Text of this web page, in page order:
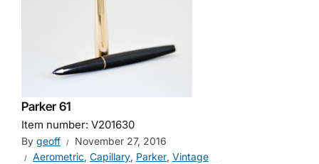
Parker 61
Item number: V201630
By geoff
November 27, 2016
Aerometric, Capillary, Parker, Vintage